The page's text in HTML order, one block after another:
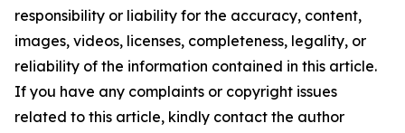
responsibility or liability for the accuracy, content,
images, videos, licenses, completeness, legality, or
reliability of the information contained in this article.
If you have any complaints or copyright issues
related to this article, kindly contact the author